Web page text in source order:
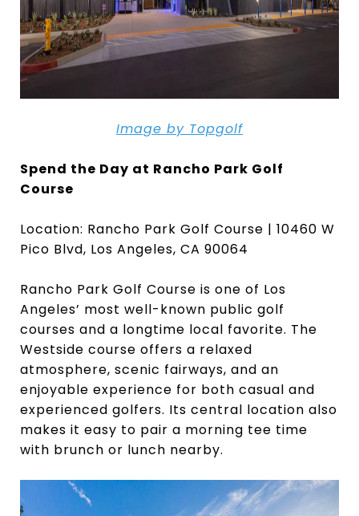
Image by Topgolf
Spend the Day at Rancho Park Golf
Course
Location: Rancho Park Golf Course | 10460 W
Pico Blvd, Los Angeles, CA 90064
Rancho Park Golf Course is one of Los
Angeles’ most well-known public golf
courses and a longtime local favorite. The
Westside course offers a relaxed
atmosphere, scenic fairways, and an
enjoyable experience for both casual and
experienced golfers. Its central location also
makes it easy to pair a morning tee time
with brunch or lunch nearby.